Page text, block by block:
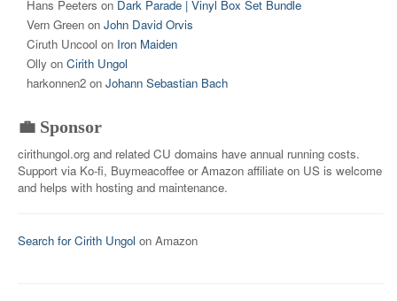
Hans Peeters on Dark Parade | Vinyl Box Set Bundle
Vern Green on John David Orvis
Ciruth Uncool on Iron Maiden
Olly on Cirith Ungol
harkonnen2 on Johann Sebastian Bach
💼 Sponsor
cirithungol.org and related CU domains have annual running costs.
Support via Ko-fi, Buymeacoffee or Amazon affiliate on US is welcome
and helps with hosting and maintenance.
Search for Cirith Ungol on Amazon